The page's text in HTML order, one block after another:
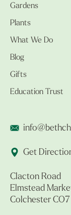
Gardens
Plants
What We Do
Blog
Gifts
Education Trust
Get
Clacton Road
Elmstead
Colchester